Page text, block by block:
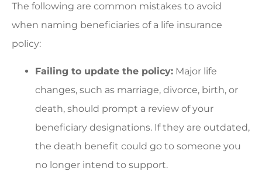
The following are common mistakes to avoid
when naming beneficiaries of a life insurance
policy:
Failing to update the policy: Major life
changes, such as marriage, divorce, birth, or
death, should prompt a review of your
beneficiary designations. If they are outdated,
the death benefit could go to someone you
no longer intend to support.